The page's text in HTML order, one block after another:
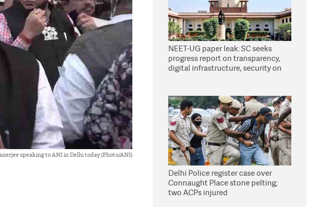
speaking to ANI in Delhi today (Photo/ANI)
NEET-UG paper leak: SC seeks
progress report on transparency,
digital infrastructure, security on
Delhi Police register case over
Connaught Place stone pelting;
two ACPs injured